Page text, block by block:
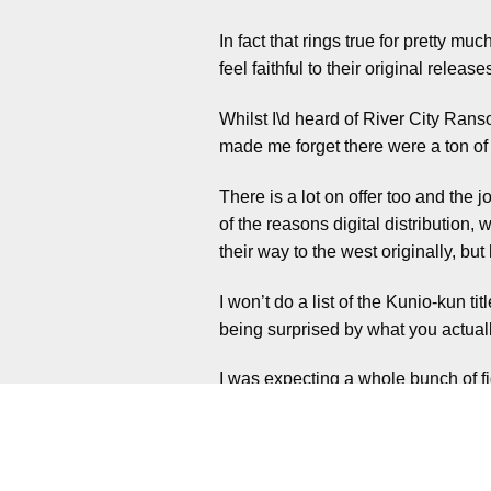
In fact that rings true for pretty
feel faithful to their original
Whilst I\d heard of River City
made me forget there were a ton
There is a lot on offer too and the
of the reasons digital distribution,
their way to the west originally,
I won’t do a list of the Kunio-kun
being surprised by what you
I was expecting a whole bunch